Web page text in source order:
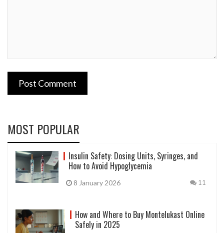
Post Comment
MOST POPULAR
Insulin Safety: Dosing Units, Syringes, and
How to Avoid Hypoglycemia
8 January 2026 11
How and Where to Buy Montelukast Online
Safely in 2025